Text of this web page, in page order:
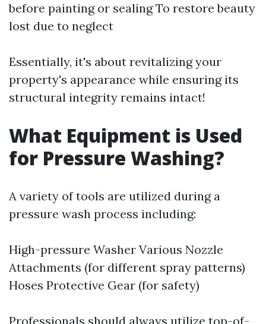
before painting or sealing To restore beauty
lost due to neglect
Essentially, it's about revitalizing your
property's appearance while ensuring its
structural integrity remains intact!
What Equipment is Used
for Pressure Washing?
A variety of tools are utilized during a
pressure wash process including:
High-pressure Washer Various Nozzle
Attachments (for different spray patterns)
Hoses Protective Gear (for safety)
Professionals should always utilize top-of-